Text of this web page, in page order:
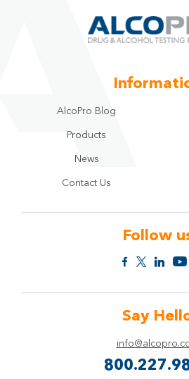
AlcoPro Blog
Products
News
Contact Us
Follow
Say